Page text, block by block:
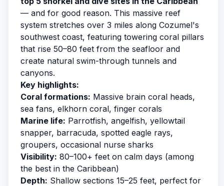
— and for good reason. This massive reef
system stretches over 3 miles along Cozumel's
southwest coast, featuring towering coral pillars
that rise 50–80 feet from the seafloor and
create natural swim-through tunnels and
canyons.
Key highlights:
Coral formations: Massive brain coral heads,
sea fans, elkhorn coral, finger corals
Marine life: Parrotfish, angelfish, yellowtail
snapper, barracuda, spotted eagle rays,
groupers, occasional nurse sharks
Visibility: 80–100+ feet on calm days (among
the best in the Caribbean)
Depth: Shallow sections 15–25 feet, perfect for